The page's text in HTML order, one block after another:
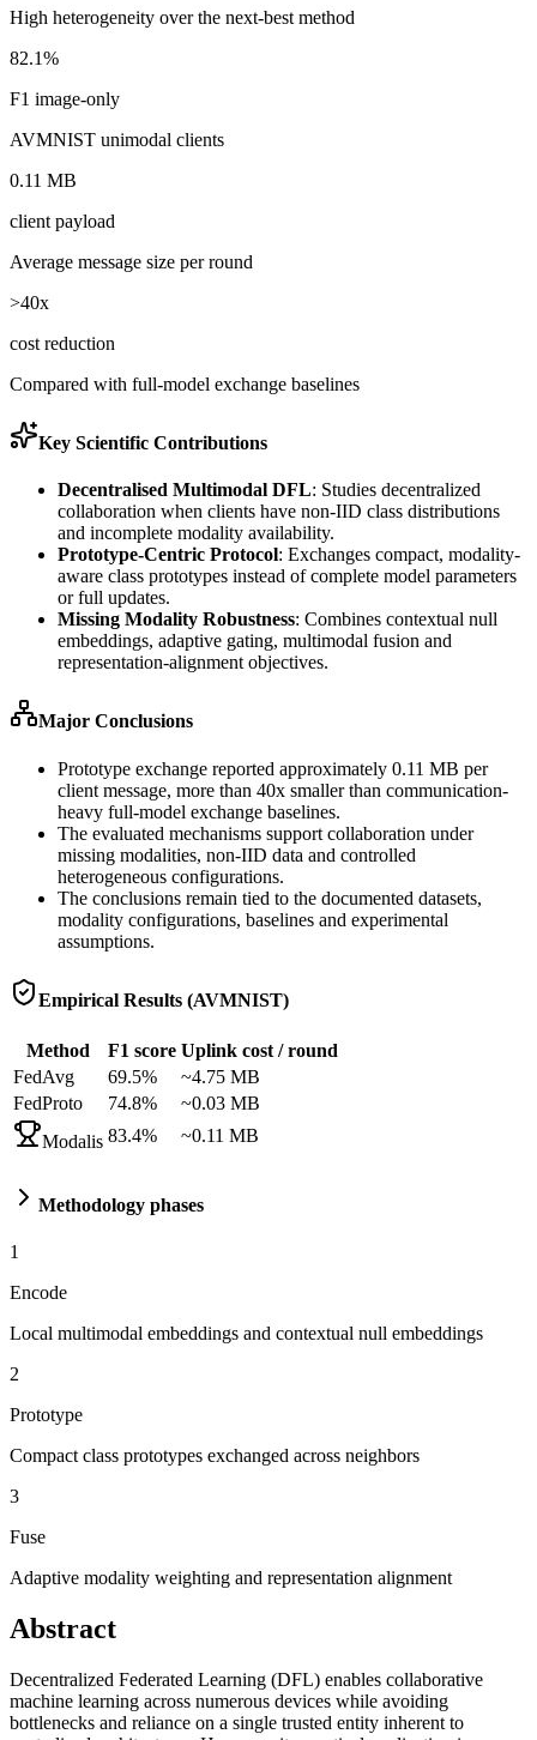
High heterogeneity over the next-best method
82.1%
F1 image-only
AVMNIST unimodal clients
0.11 MB
client payload
Average message size per round
>40x
cost reduction
Compared with full-model exchange baselines
Key Scientific Contributions
Decentralised Multimodal DFL: Studies decentralized
collaboration when clients have non-IID class distributions
and incomplete modality availability.
Prototype-Centric Protocol: Exchanges compact, modality-
aware class prototypes instead of complete model parameters
or full updates.
Missing Modality Robustness: Combines contextual null
embeddings, adaptive gating, multimodal fusion and
representation-alignment objectives.
Major Conclusions
Prototype exchange reported approximately 0.11 MB per
client message, more than 40x smaller than communication-
heavy full-model exchange baselines.
The evaluated mechanisms support collaboration under
missing modalities, non-IID data and controlled
heterogeneous configurations.
The conclusions remain tied to the documented datasets,
modality configurations, baselines and experimental
assumptions.
Empirical Results (AVMNIST)
Method F1 score Uplink cost / round
FedAvg
69.5%
~4.75 MB
FedProto
74.8%
~0.03 MB
Modalis 83.4% ~0.11 MB
Methodology phases
1
Encode
Local multimodal embeddings and contextual null embeddings
2
Prototype
Compact class prototypes exchanged across neighbors
3
Fuse
Adaptive modality weighting and representation alignment
Abstract
Decentralized Federated Learning (DFL) enables collaborative
machine learning across numerous devices while avoiding
bottlenecks and reliance on a single trusted entity inherent to